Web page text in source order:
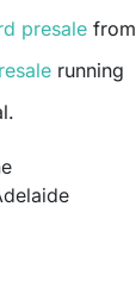
presale from
running